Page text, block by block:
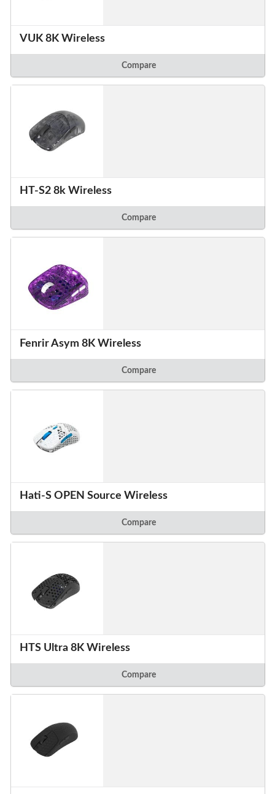
VUK 8K Wireless
Compare
HT-S2 8k Wireless
Compare
Fenrir Asym 8K Wireless
Compare
Hati-S OPEN Source Wireless
Compare
HTS Ultra 8K Wireless
Compare